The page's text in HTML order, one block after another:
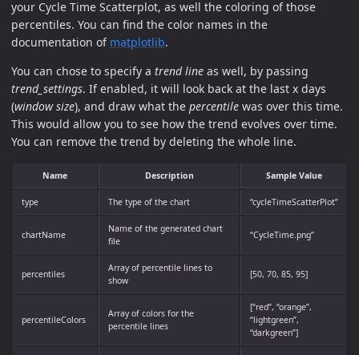
your Cycle Time Scatterplot, as well the coloring of those
percentiles. You can find the color names in the
documentation of matplotlib.
You can chose to specify a trend line as well, by passing
trend_settings. If enabled, it will look back at the last x days
(window size), and draw what the percentile was over this time.
This would allow you to see how the trend evolves over time.
You can remove the trend by deleting the whole line.
Name Description Sample Value
type The type of the chart “cycleTimeScatterPlot”
chartName
Name of the generated chart
file
“CycleTime.png”
percentiles
Array of percentile lines to
show
[50, 70, 85, 95]
percentileColors
Array of colors for the
percentile lines
[“red”, “orange”,
“lightgreen”,
“darkgreen”]